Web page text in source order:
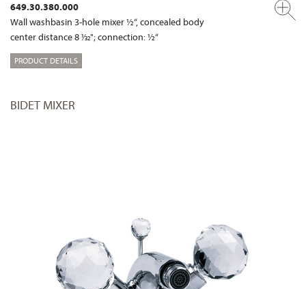
649.30.380.000
Wall washbasin 3-hole mixer ½“, concealed body
center distance 8 1⁄32"; connection: ½“
PRODUCT DETAILS
BIDET MIXER